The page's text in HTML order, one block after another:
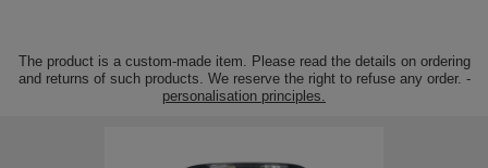
The product is a custom-made item. Please read the details on ordering
and returns of such products. We reserve the right to refuse any order. -
personalisation principles.